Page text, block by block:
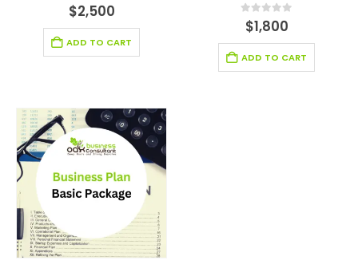
0out of 5
$2,500
ADD TO CART
out of 5
$1,800
ADD TO CART